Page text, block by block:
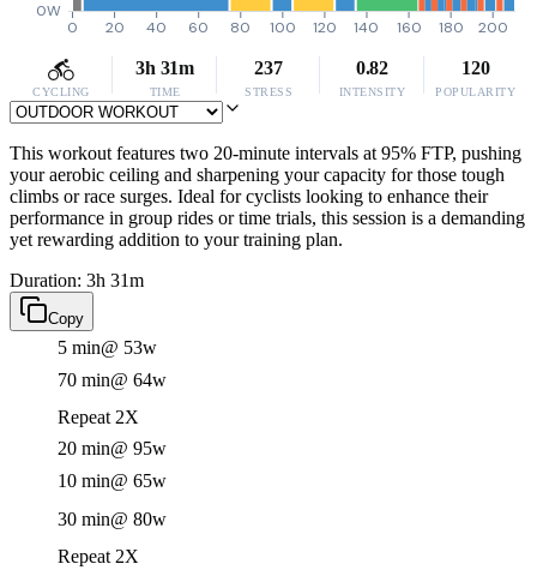
0W
0 20 40 60 80 100 120 140 160 180 200
CYCLING
3h 31m
TIME
237
STRESS
0.82
INTENSITY
120
POPULARITY
This workout features two 20-minute intervals at 95% FTP, pushing
your aerobic ceiling and sharpening your capacity for those tough
climbs or race surges. Ideal for cyclists looking to enhance their
performance in group rides or time trials, this session is a demanding
yet rewarding addition to your training plan.
Duration: 3h 31m
Copy
5 min@ 53w
70 min@ 64w
Repeat 2X
20 min@ 95w
10 min@ 65w
30 min@ 80w
Repeat 2X